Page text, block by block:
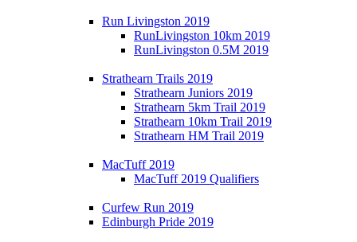
Run Livingston 2019
RunLivingston 10km 2019
RunLivingston 0.5M 2019
Strathearn Trails 2019
Strathearn Juniors 2019
Strathearn 5km Trail 2019
Strathearn 10km Trail 2019
Strathearn HM Trail 2019
MacTuff 2019
MacTuff 2019 Qualifiers
Curfew Run 2019
Edinburgh Pride 2019